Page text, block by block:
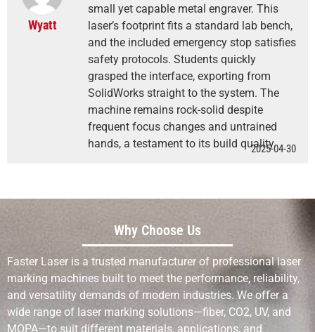
of 5
Wyatt
2025-04-30
small yet capable metal engraver. This
laser’s footprint fits a standard lab bench,
and the included emergency stop satisfies
safety protocols. Students quickly
grasped the interface, exporting from
SolidWorks straight to the system. The
machine remains rock-solid despite
frequent focus changes and untrained
hands, a testament to its build quality.
Why Choose Us
Faster Laser is a trusted manufacturer of professional laser
marking machines built to meet the performance, reliability,
and versatility demands of modern industries. We offer a
wide range of laser marking solutions—fiber, CO2, UV, and
MOPA—to suit different materials, applications, and